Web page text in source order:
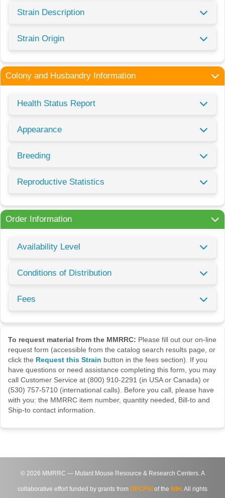
Strain Description
Strain Origin
Colony and Husbandry Information
Health Status Report
Appearance
Breeding
Reproductive Statistics
Order Information
Availability Level
Conditions of Distribution
Fees
To request material from the MMRRC: Please fill out our on-line
request form (accessible from the catalog search results page, or
click the Request this Strain button in the fees section). If you
have questions or need assistance completing this form, you may
call Customer Service at (800) 910-2291 (in USA or Canada) or
(530) 757-5710 (international calls). Before you call, please have
with you: the MMRRC item number, quantity needed, Bill-to and
Ship-to contact information.
© 2026 MMRRC — Mutant Mouse Resource & Research Centers. A
collaborative effort funded by grants from DPCPSI of the NIH . All rights